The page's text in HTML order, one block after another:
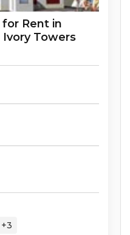
for Rent in
Ivory Towers
+3